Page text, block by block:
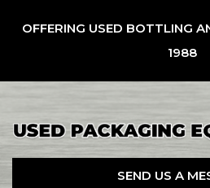
OFFERING USED BOTTLING
1988
SEND US A